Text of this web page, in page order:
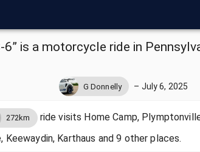
6” is a motorcycle ride in
G Donnelly – July 6, 2025
272km ride visits Home Camp,
Keewaydin, Karthaus and 9 other places.